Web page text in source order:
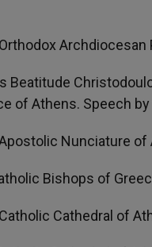
Archdiocesan
Beatitude
of Athens. Speech by
Nunciature of
Bishops of
Cathedral of